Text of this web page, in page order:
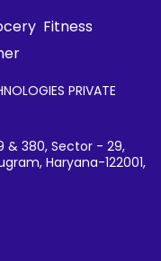
Fitness
PRIVATE
& 380, Sector - 29,
Haryana-122001,